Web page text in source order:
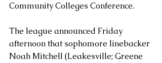
Community Colleges Conference.
The league announced Friday
afternoon that sophomore linebacker
Noah Mitchell (Leakesville; Greene